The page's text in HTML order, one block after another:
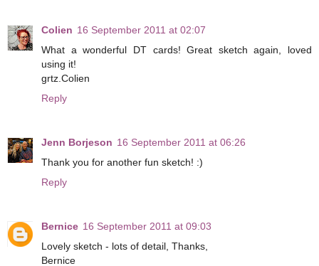
Colien 16 September 2011 at 02:07
What a wonderful DT cards! Great sketch again, loved
using it!
grtz.Colien
Reply
Jenn Borjeson 16 September 2011 at 06:26
Thank you for another fun sketch! :)
Reply
Bernice 16 September 2011 at 09:03
Lovely sketch - lots of detail, Thanks,
Bernice